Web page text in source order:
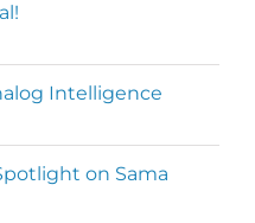
Intelligence
on Sama